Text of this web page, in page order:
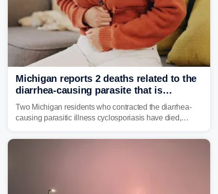
Michigan reports 2 deaths related to the
diarrhea-causing parasite that is
plaguing the US
Two Michigan residents who contracted the diarrhea-
causing parasitic illness cyclosporiasis have died,
Human Services.